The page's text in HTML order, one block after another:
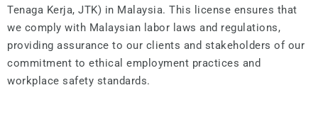
Tenaga Kerja, JTK) in Malaysia. This license ensures that
we comply with Malaysian labor laws and regulations,
providing assurance to our clients and stakeholders of our
commitment to ethical employment practices and
workplace safety standards.